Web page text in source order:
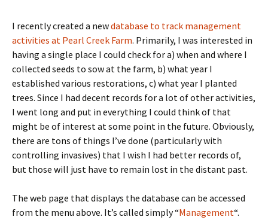
I recently created a newdatabase to track management
activities at Pearl Creek Farm. Primarily, I was interested in
having a single place I could check for a) when and where I
collected seeds to sow at the farm, b) what year I
established various restorations, c) what year I planted
trees. Since I had decent records for a lot of other activities,
I went long and put in everything I could think of that
might be of interest at some point in the future. Obviously,
there are tons of things I’ve done (particularly with
controlling invasives) that I wish I had better records of,
but those will just have to remain lost in the distant past.
The web page that displays the database can be accessed
from the menu above. It’s called simply “Management“.